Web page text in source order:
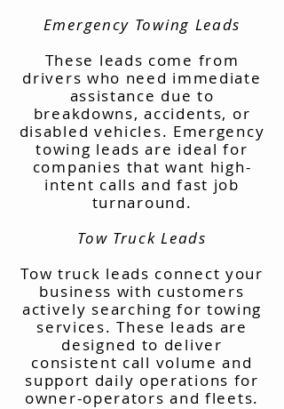
Emergency Towing Leads
These leads come from
drivers who need immediate
assistance due to
breakdowns, accidents, or
disabled vehicles. Emergency
towing leads are ideal for
companies that want high-
intent calls and fast job
turnaround.
Tow Truck Leads
Tow truck leads connect your
business with customers
actively searching for towing
services. These leads are
designed to deliver
consistent call volume and
support daily operations for
owner-operators and fleets.